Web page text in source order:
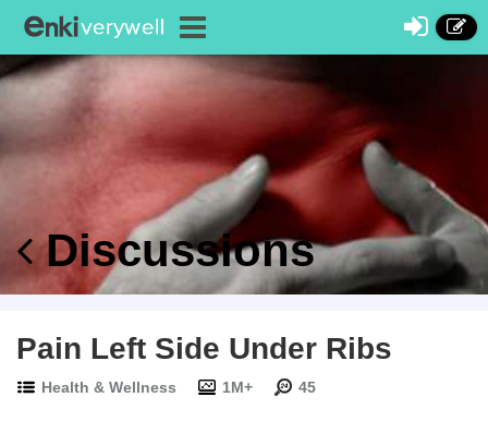
Discussions
Pain Left Side Under Ribs
Health & Wellness 1M+ 45